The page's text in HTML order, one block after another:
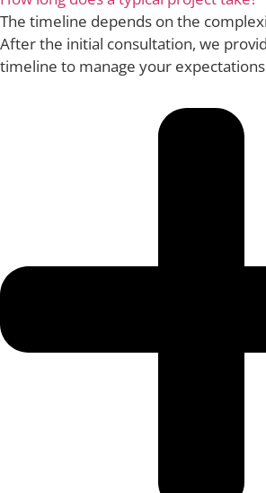
The timeline depends on the
After the initial consultation, we
timeline to manage your